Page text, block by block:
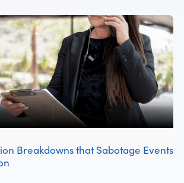
Breakdowns that Sabotage Events